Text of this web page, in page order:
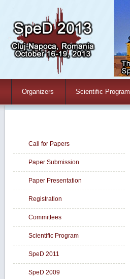
Organizers Scientific Program
Call for Papers
Paper Submission
Paper Presentation
Registration
Committees
Scientific Program
SpeD 2011
SpeD 2009